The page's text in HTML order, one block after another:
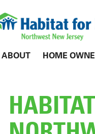
ABOUT HOME